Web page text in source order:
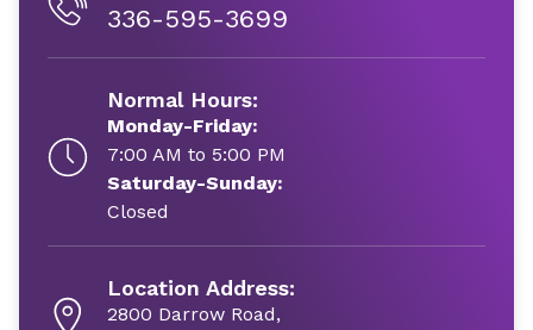
336-595-3699
Normal Hours:
Monday-Friday:
7:00 AM to 5:00 PM
Saturday-Sunday:
Closed
Location Address:
2800 Darrow Road,